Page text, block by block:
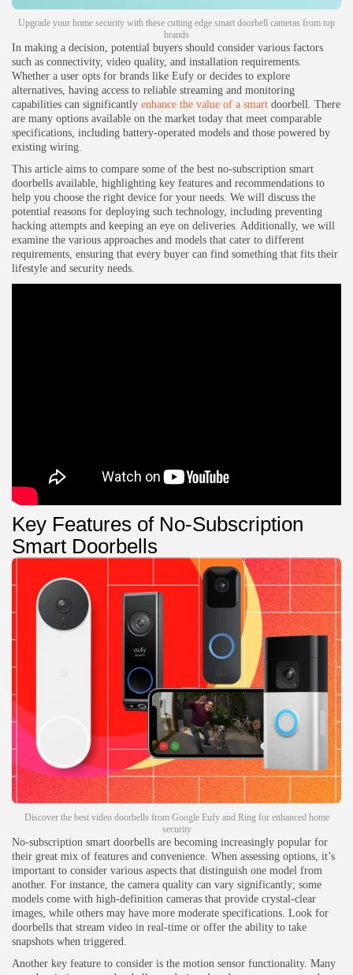
Upgrade your home security with these cutting edge smart doorbell cameras from top
brands
In making a decision, potential buyers should consider various factors
such as connectivity, video quality, and installation requirements.
Whether a user opts for brands like Eufy or decides to explore
alternatives, having access to reliable streaming and monitoring
capabilities can significantly enhance the value of a smart doorbell. There
are many options available on the market today that meet comparable
specifications, including battery-operated models and those powered by
existing wiring.
This article aims to compare some of the best no-subscription smart
doorbells available, highlighting key features and recommendations to
help you choose the right device for your needs. We will discuss the
potential reasons for deploying such technology, including preventing
hacking attempts and keeping an eye on deliveries. Additionally, we will
examine the various approaches and models that cater to different
requirements, ensuring that every buyer can find something that fits their
lifestyle and security needs.
Key Features of No-Subscription
Smart Doorbells
Discover the best video doorbells from Google Eufy and Ring for enhanced home
security
No-subscription smart doorbells are becoming increasingly popular for
their great mix of features and convenience. When assessing options, it’s
important to consider various aspects that distinguish one model from
another. For instance, the camera quality can vary significantly; some
models come with high-definition cameras that provide crystal-clear
images, while others may have more moderate specifications. Look for
doorbells that stream video in real-time or offer the ability to take
snapshots when triggered.
Another key feature to consider is the motion sensor functionality. Many